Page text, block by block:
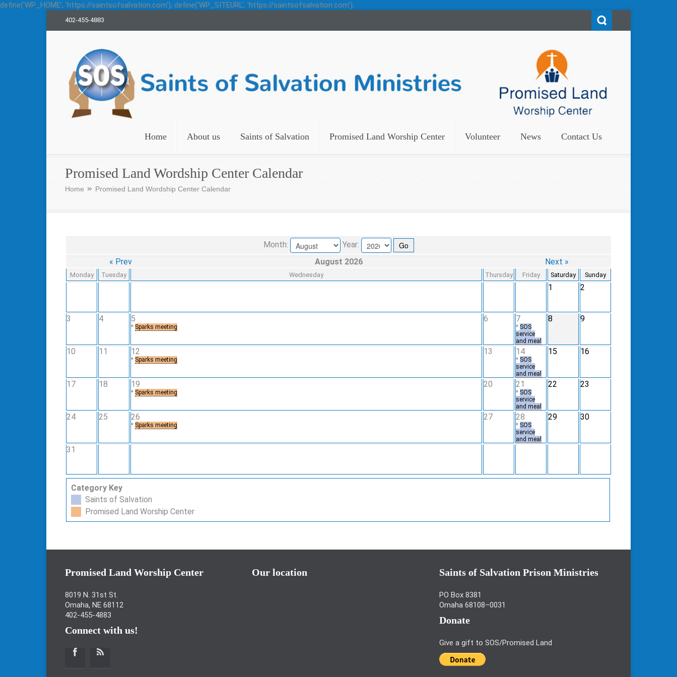
define('WP_HOME', 'https://saintsofsalvation.com'); define('WP_SITEURL', 'https://saintsofsalvation.com');
402-455-4883
Home About us Saints of Salvation Promised Land Worship Center Volunteer News Contact Us
Promised Land Wordship Center Calendar
Home Promised Land Wordship Center Calendar
Month:
Year:
« Prev
August 2026 Next »
Monday Tuesday Wednesday Thursday Friday Saturday Sunday
1 2
3 4 5
* Sparks meeting
6 7
* SOS
service
and meal
8 9
10 11 12
* Sparks meeting
13 14
* SOS
service
and meal
15 16
17 18 19
* Sparks meeting
20 21
* SOS
service
and meal
22 23
24 25 26
* Sparks meeting
27 28
* SOS
service
and meal
29 30
31
Category Key
Saints of Salvation
Promised Land Worship Center
Promised Land Worship Center
8019 N. 31st St.
Omaha, NE 68112
402-455-4883
Connect with us!
Our location Saints of Salvation Prison Ministries
PO Box 8381
Omaha 68108–0031
Donate
Give a gift to SOS/Promised Land